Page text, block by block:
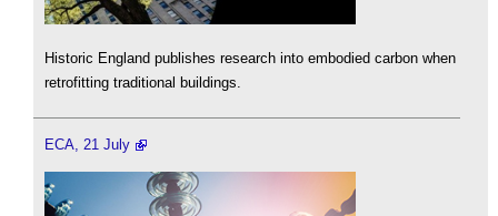
Historic England publishes research into embodied carbon when
retrofitting traditional buildings.
ECA, 21 July